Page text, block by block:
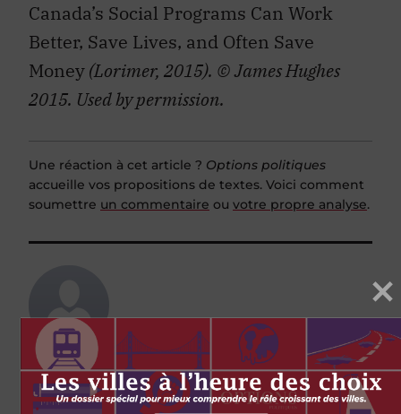
Canada’s Social Programs Can Work
Better, Save Lives, and Often Save
Money(Lorimer, 2015). © James Hughes
2015. Used by permission.
Une réaction à cet article ? Options politiques
accueille vos propositions de textes. Voici comment
soumettre un commentaire ou votre propre analyse.
James Hughes
James Hughes is the president of the Graham